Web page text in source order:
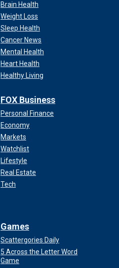
Brain Health
Weight Loss
Sleep Health
Cancer News
Mental Health
Heart Health
Healthy Living
FOX Business
Personal Finance
Economy
Markets
Watchlist
Lifestyle
Real Estate
Tech
Games
Scattergories Daily
5 Across the Letter Word
Game